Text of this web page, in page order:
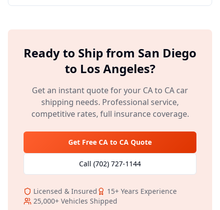
Ready to Ship from San Diego
to Los Angeles?
Get an instant quote for your CAto CA car
shipping needs. Professional service,
competitive rates, full insurance coverage.
Get Free CA to CA Quote
Call (702) 727-1144
Licensed & Insured 15+ Years Experience
25,000+ Vehicles Shipped